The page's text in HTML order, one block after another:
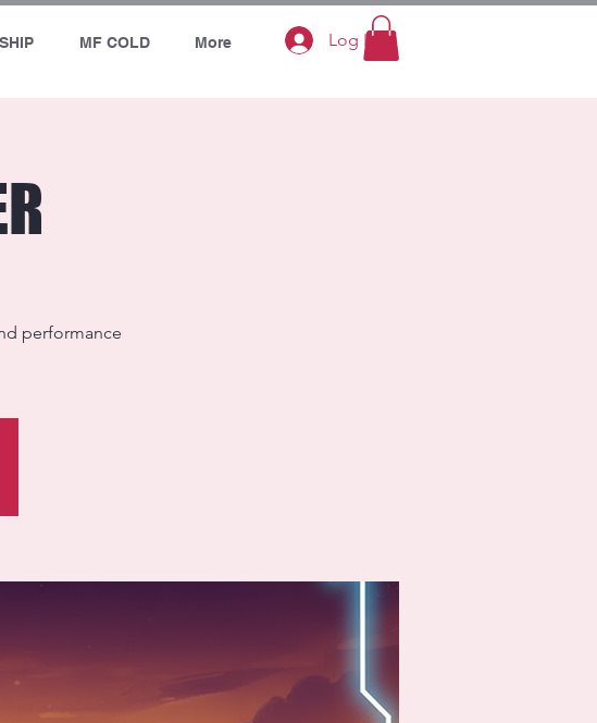
MF COLD More Log In
performance